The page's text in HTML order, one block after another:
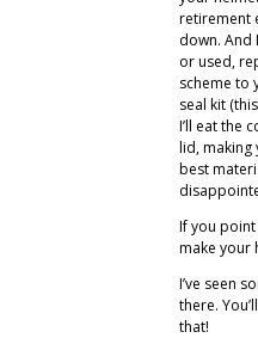
retirement
down. And
or used,
scheme to
seal kit
I’ll eat the
lid, making
best
If you point
make your
I’ve seen
there.
that!